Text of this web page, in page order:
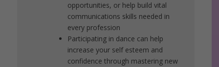
opportunities, or help build vital
communications skills needed in
every profession
Participating in dance can help
increase your self esteem and
confidence through mastering new